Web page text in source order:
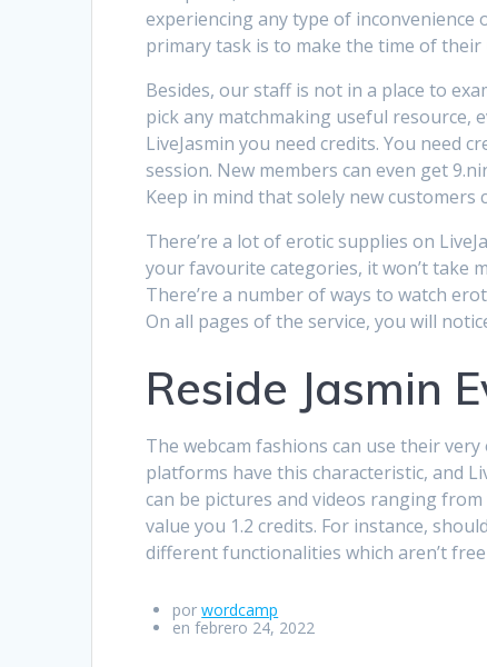
experiencing any type of
primary task is to make the time of
Besides, our staff is not in a place to
pick any matchmaking useful resource,
LiveJasmin you need credits. You need
session. New members can even get
Keep in mind that solely new customers
There’re a lot of erotic supplies on
your favourite categories, it won’t take
There’re a number of ways to watch
On all pages of the service, you will
Reside Jasmin
The webcam fashions can use their
platforms have this characteristic, and
can be pictures and videos ranging
value you 1.2 credits. For instance,
different functionalities which aren’t
porwordcamp
en febrero 24, 2022